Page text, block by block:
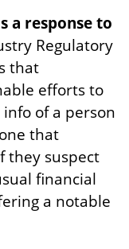
a response to
Regulatory
that
efforts to
of a person
that
they suspect
financial
a notable